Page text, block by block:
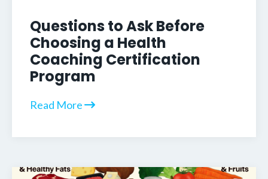
Questions to Ask Before
Choosing a Health
Coaching Certification
Program
Read More